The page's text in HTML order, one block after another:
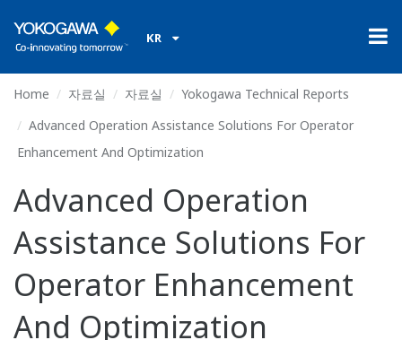
KR
Home 자료실 자료실
Yokogawa Technical Reports
Advanced Operation Assistance Solutions For Operator
Enhancement And Optimization
Advanced Operation
Assistance Solutions For
Operator Enhancement
And Optimization